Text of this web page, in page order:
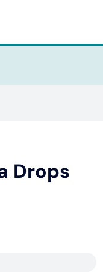
Drops